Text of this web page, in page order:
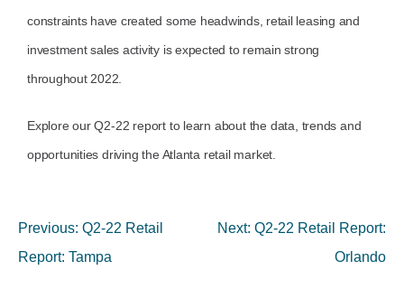
constraints have created some headwinds, retail leasing and
investment sales activity is expected to remain strong
throughout 2022.
Explore our Q2-22 report to learn about the data, trends and
opportunities driving the Atlanta retail market.
Previous: Q2-22 Retail
Report: Tampa
Next: Q2-22 Retail Report:
Orlando